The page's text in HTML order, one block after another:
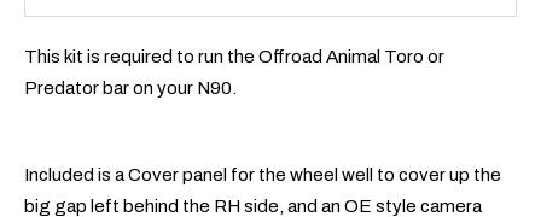
This kit is required to run the Offroad Animal Toro or
Predator bar on your N90.
Included is a Cover panel for the wheel well to cover up the
big gap left behind the RH side, and an OE style camera